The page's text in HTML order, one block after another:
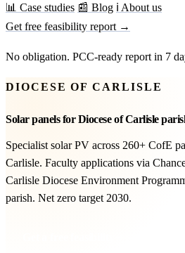
📊 Case studies 📰 Blog ℹ About us
Get free feasibility report →
No obligation. PCC-ready report in 7
DIOCESE OF CARLISLE
Solar panels for Diocese of Carlisle
Specialist solar PV across 260+ CofE
Carlisle. Faculty applications via
Carlisle Diocese Environment
parish. Net zero target 2030.